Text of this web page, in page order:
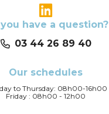
have a question?
03 44 26 89 40
Our schedules
to Thursday: 08h00-16h00
Friday : 08h00 - 12h00